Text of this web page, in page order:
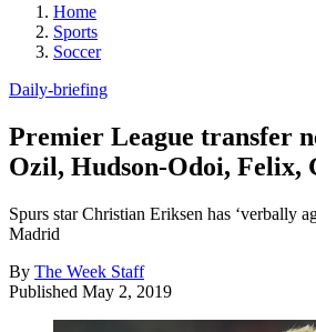
Home
Sports
Soccer
Daily-briefing
Premier League transfer
Ozil, Hudson-Odoi, Felix,
Spurs star Christian Eriksen has ‘verbally
Madrid
By The Week Staff
Published May 2, 2019